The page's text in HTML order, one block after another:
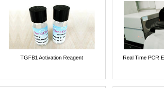
TGFB1 Activation Reagent Real Time PCR